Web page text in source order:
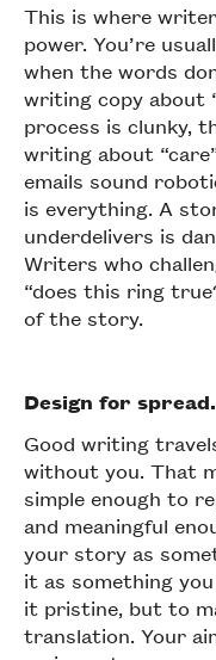
This is where
power. You’re
when the words
writing copy about
process is clunky,
writing about
emails sound
is everything. A
underdelivers is
Writers who
“does this ring
of the story.
Design for spread.
Good writing
without you. That
simple enough to
and meaningful
your story as
it as something
it pristine, but to
translation. Your